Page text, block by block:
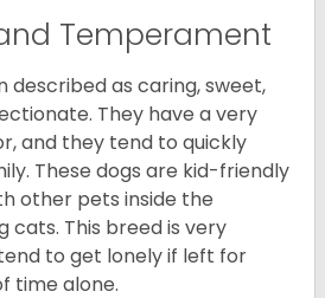
Temperament
described as caring, sweet,
They have a very
and they tend to quickly
These dogs are kid-friendly
other pets inside the
cats. This breed is very
to get lonely if left for
time alone.